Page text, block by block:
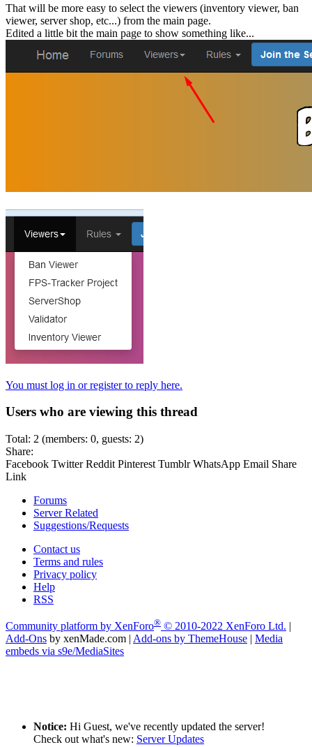
That will be more easy to select the viewers (inventory viewer, ban
viewer, server shop, etc...) from the main page.
Edited a little bit the main page to show something like...
You must log in or register to reply here.
Users who are viewing this thread
Total: 2 (members: 0, guests: 2)
Share:
Facebook Twitter Reddit Pinterest Tumblr WhatsApp Email Share
Link
Forums
Server Related
Suggestions/Requests
Contact us
Terms and rules
Privacy policy
Help
RSS
Community platform by XenForo® © 2010-2022 XenForo Ltd. |
Add-Ons by xenMade.com | Add-ons by ThemeHouse | Media
embeds via s9e/MediaSites
Notice: Hi Guest, we've recently updated the server!
Check out what's new: Server Updates